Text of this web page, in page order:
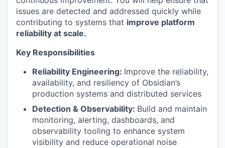
issues are detected and addressed quickly while
contributing to systems that improve platform
reliability at scale.
Key Responsibilities
Reliability Engineering: Improve the reliability,
availability, and resiliency of Obsidian’s
production systems and distributed services
Detection & Observability: Build and maintain
monitoring, alerting, dashboards, and
observability tooling to enhance system
visibility and reduce operational noise